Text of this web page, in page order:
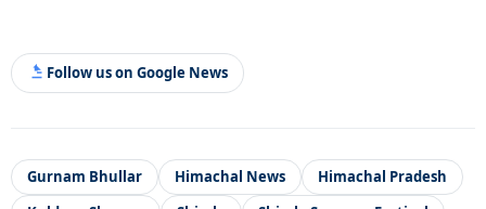
Follow us on Google News
Gurnam Bhullar Himachal News
Himachal Pradesh